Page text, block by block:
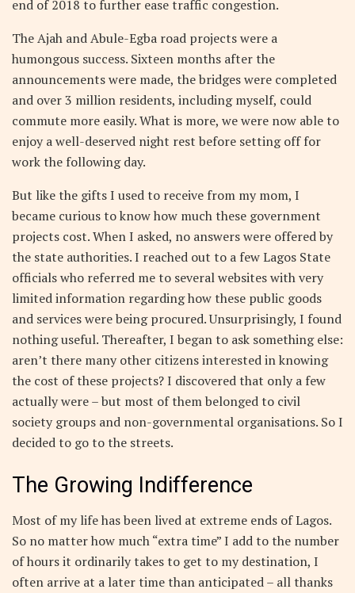
end of 2018 to further ease traffic congestion.
The Ajah and Abule-Egba road projects were a
humongous success. Sixteen months after the
announcements were made, the bridges were completed
and over 3 million residents, including myself, could
commute more easily. What is more, we were now able to
enjoy a well-deserved night rest before setting off for
work the following day.
But like the gifts I used to receive from my mom, I
became curious to know how much these government
projects cost. When I asked, no answers were offered by
the state authorities. I reached out to a few Lagos State
officials who referred me to several websites with very
limited information regarding how these public goods
and services were being procured. Unsurprisingly, I found
nothing useful. Thereafter, I began to ask something else:
aren’t there many other citizens interested in knowing
the cost of these projects? I discovered that only a few
actually were – but most of them belonged to civil
society groups and non-governmental organisations. So I
decided to go to the streets.
The Growing Indifference
Most of my life has been lived at extreme ends of Lagos.
So no matter how much “extra time” I add to the number
of hours it ordinarily takes to get to my destination, I
often arrive at a later time than anticipated – all thanks